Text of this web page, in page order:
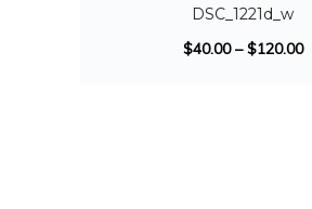
DSC_1221d_w
$40.00–$120.00